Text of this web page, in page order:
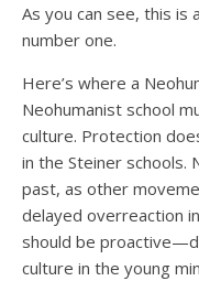
As you can see, this
number one.
Here’s where a
Neohumanist school
culture. Protection
in the Steiner schools.
past, as other
delayed overreaction
should be
culture in the young